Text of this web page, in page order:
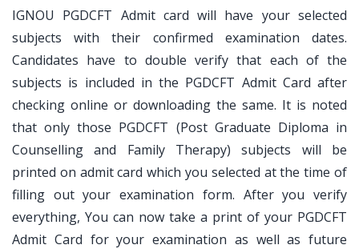
IGNOU PGDCFT Admit card will have your selected
subjects with their confirmed examination dates.
Candidates have to double verify that each of the
subjects is included in the PGDCFT Admit Card after
checking online or downloading the same. It is noted
that only those PGDCFT (Post Graduate Diploma in
Counselling and Family Therapy) subjects will be
printed on admit card which you selected at the time of
filling out your examination form. After you verify
everything, You can now take a print of your PGDCFT
Admit Card for your examination as well as future